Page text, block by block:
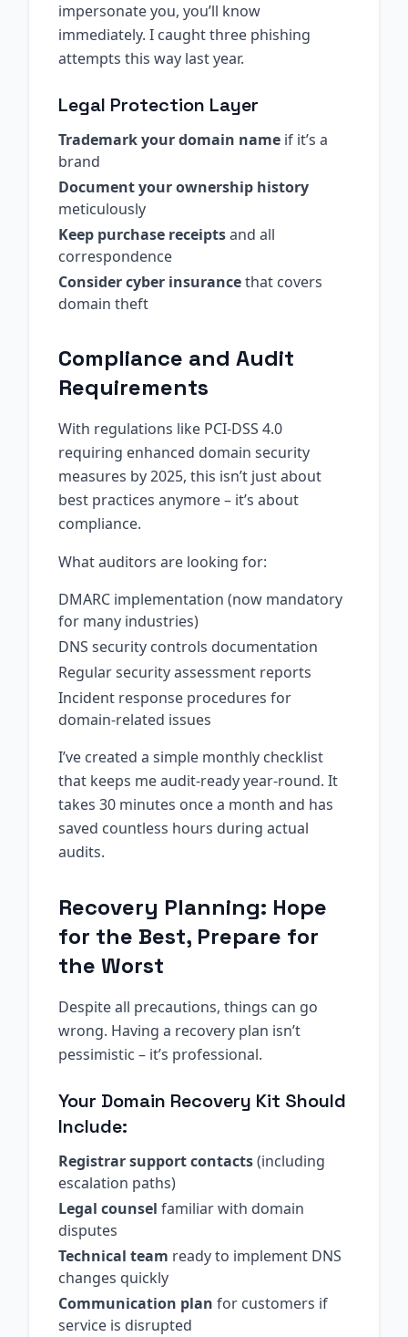
impersonate you, you’ll know
immediately. I caught three phishing
attempts this way last year.
Legal Protection Layer
Trademark your domain name if it’s a
brand
Document your ownership history
meticulously
Keep purchase receiptsand all
correspondence
Consider cyber insurancethat covers
domain theft
Compliance and Audit
Requirements
With regulations like PCI-DSS 4.0
requiring enhanced domain security
measures by 2025, this isn’t just about
best practices anymore – it’s about
compliance.
What auditors are looking for:
DMARC implementation (now mandatory
for many industries)
DNS security controls documentation
Regular security assessment reports
Incident response procedures for
domain-related issues
I’ve created a simple monthly checklist
that keeps me audit-ready year-round. It
takes 30 minutes once a month and has
saved countless hours during actual
audits.
Recovery Planning: Hope
for the Best, Prepare for
the Worst
Despite all precautions, things can go
wrong. Having a recovery plan isn’t
pessimistic – it’s professional.
Your Domain Recovery Kit Should
Include:
Registrar support contacts(including
escalation paths)
Legal counsel familiar with domain
disputes
Technical team ready to implement DNS
changes quickly
Communication plan for customers if
service is disrupted